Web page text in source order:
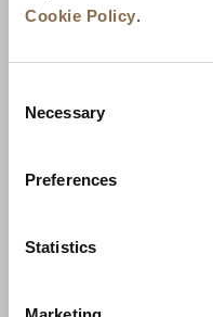
Cookie Policy.
Selection
Necessary
Preferences
StatisticsNews